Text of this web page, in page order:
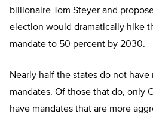
billionaire Tom Steyer and
election would dramatically hike
mandate to 50 percent by 2030.
Nearly half the states do not
mandates. Of those that do, only
have mandates that are more